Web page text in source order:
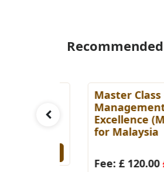
Master Class
Management
Excellence
for Malaysia
Fee: £ 120.00£